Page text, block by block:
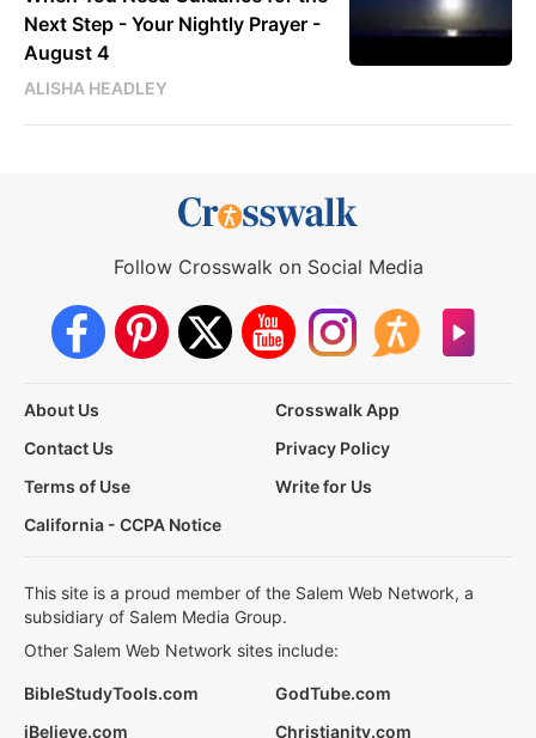
Next Step - Your Nightly Prayer -
August 4
ALISHA HEADLEY
Follow Crosswalk on Social Media
About Us
Crosswalk App
Contact Us
Privacy Policy
Terms of Use
Write for Us
California - CCPA Notice
This site is a proud member of the Salem Web Network, a
subsidiary of Salem Media Group.
Other Salem Web Network sites include:
BibleStudyTools.com
GodTube.com
iBelieve.com
Christianity.com